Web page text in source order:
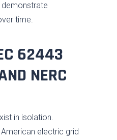
time.
62443
NERC
in isolation.
electric grid